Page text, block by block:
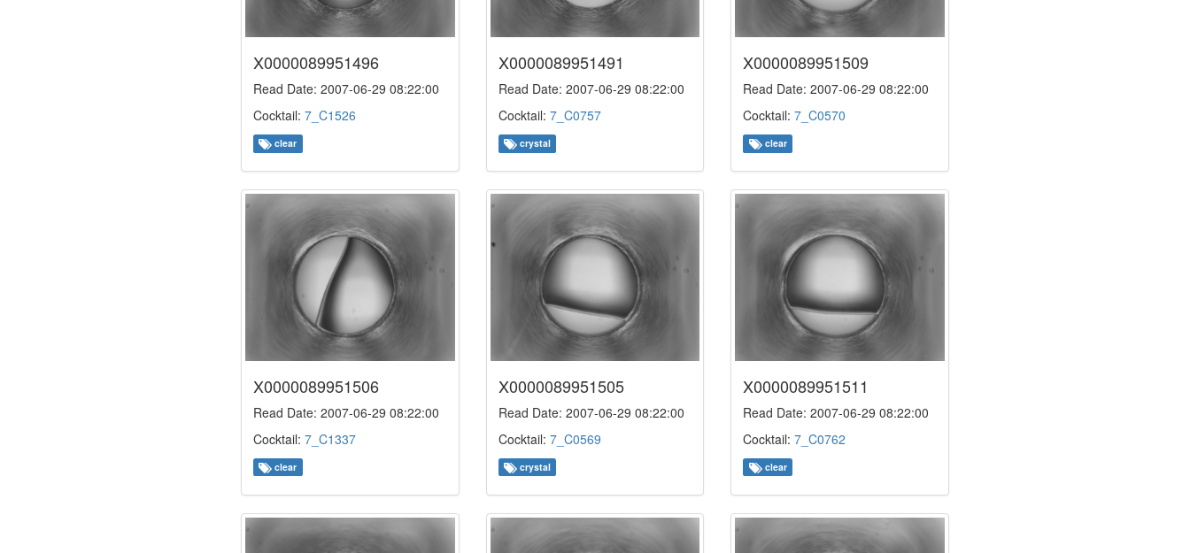
X0000089951496
Read Date: 2007-06-29 08:22:00
Cocktail: 7_C1526
clear
X0000089951491
Read Date: 2007-06-29 08:22:00
Cocktail: 7_C0757
crystal
X0000089951509
Read Date: 2007-06-29 08:22:00
Cocktail:7_C0570
clear
X0000089951506
Read Date: 2007-06-29 08:22:00
Cocktail: 7_C1337
clear
X0000089951505
Read Date: 2007-06-29 08:22:00
Cocktail: 7_C0569
crystal
X0000089951511
Read Date: 2007-06-29 08:22:00
Cocktail:7_C0762
clear